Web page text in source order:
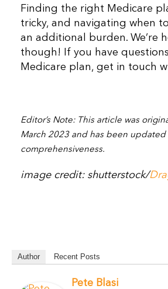
Finding the right Medicare
tricky, and navigating when
an additional burden. We’re
though! If you have
Medicare plan, get in touch
Editor’s Note: This article was
March 2023 and has been updated
comprehensiveness.
image credit: shutterstock/
Author Recent Posts
Pete Blasi